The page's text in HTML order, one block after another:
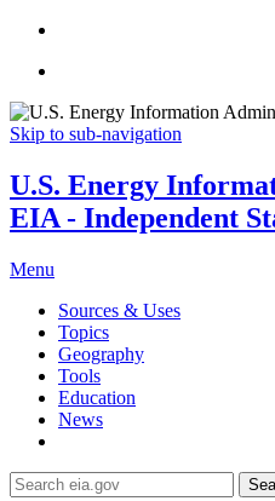
Skip to sub-navigation
U.S. Energy
EIA - Independent
Menu
Sources & Uses
Topics
Geography
Tools
Education
News